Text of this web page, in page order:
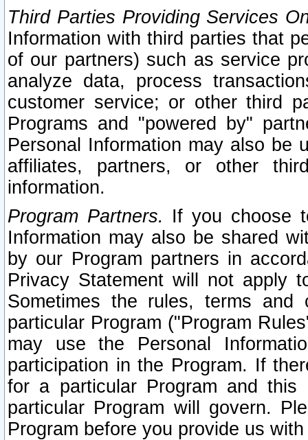
Third Parties Providing Services
Information with third parties that
of our partners) such as service
analyze data, process
customer service; or other third
Programs and "powered by"
Personal Information may also be
affiliates, partners, or other
information.
Program Partners. If you choose
Information may also be shared
by our Program partners in
Privacy Statement will not apply
Sometimes the rules, terms
particular Program ("Program
may use the Personal
participation in the Program. If
for a particular Program and
particular Program will govern.
Program before you provide us